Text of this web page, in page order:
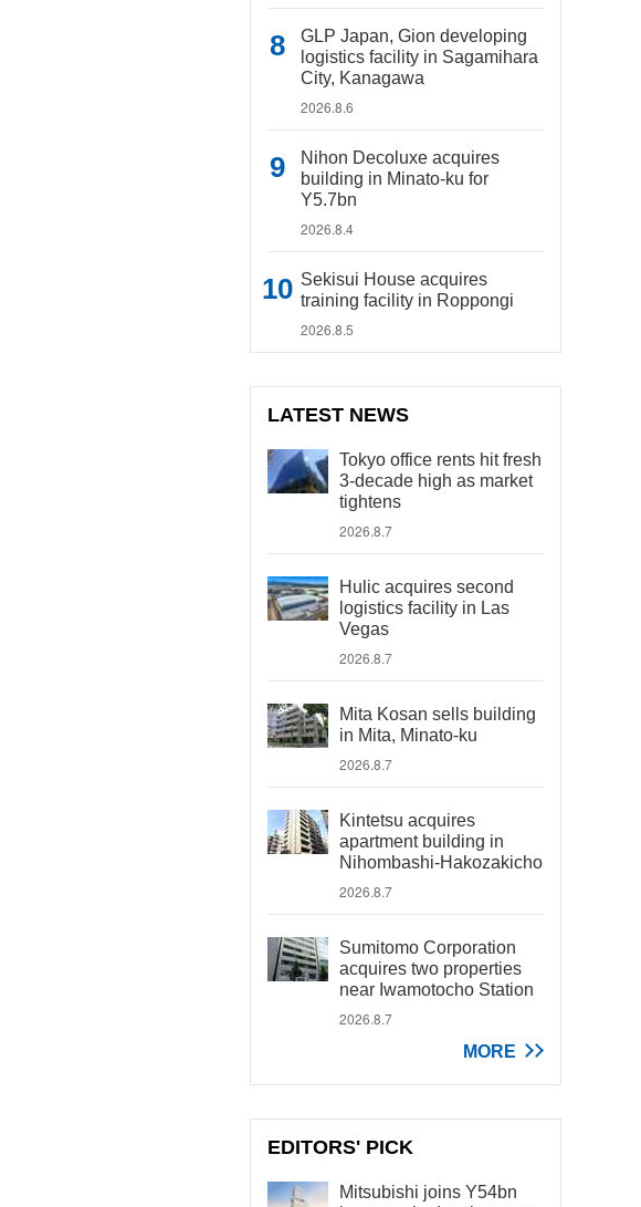
GLP Japan, Gion developing
logistics facility in Sagamihara
City, Kanagawa
2026.8.6
Nihon Decoluxe acquires
building in Minato-ku for
Y5.7bn
2026.8.4
Sekisui House acquires
training facility in Roppongi
2026.8.5
LATEST NEWS
Tokyo office rents hit fresh
3-decade high as market
tightens
2026.8.7
Hulic acquires second
logistics facility in Las
Vegas
2026.8.7
Mita Kosan sells building
in Mita, Minato-ku
2026.8.7
Kintetsu acquires
apartment building in
Nihombashi-Hakozakicho
2026.8.7
Sumitomo Corporation
acquires two properties
near Iwamotocho Station
2026.8.7
MORE
EDITORS' PICK
Mitsubishi joins Y54bn